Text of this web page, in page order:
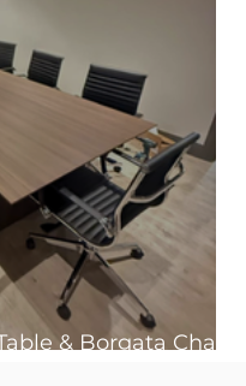
& Borgata Chair